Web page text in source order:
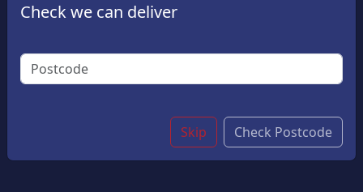
Check we can deliver
Skip Check Postcode